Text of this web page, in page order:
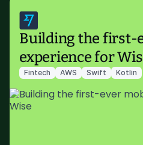
Building the first-
experience for
Fintech AWS Swift Kotlin